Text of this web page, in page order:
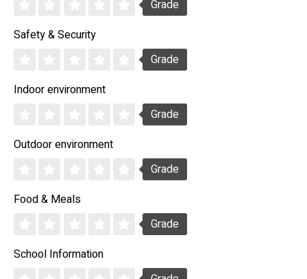
Grade
Safety & Security
Grade
Indoor environment
Grade
Outdoor environment
Grade
Food & Meals
Grade
School Information